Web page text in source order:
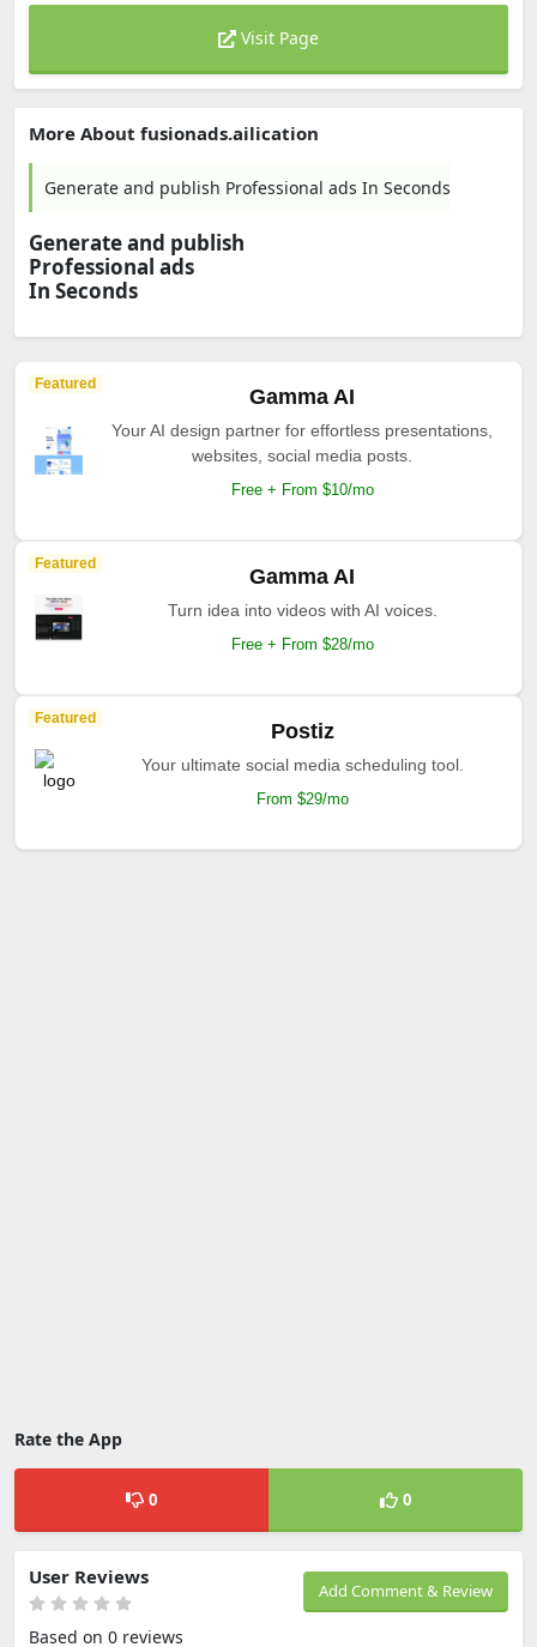
Visit Page
More About fusionads.ailication
Generate and publish Professional ads In Seconds
Generate and publish
Professional ads
In Seconds
Featured
Gamma AI
Your AI design partner for effortless presentations,
websites, social media posts.
Free + From $10/mo
Featured
Gamma AI
Turn idea into videos with AI voices.
Free + From $28/mo
Featured
Postiz
Your ultimate social media scheduling tool.
From $29/mo
Rate the App
0 0
Add Comment & Review
User Reviews
Based on 0 reviews